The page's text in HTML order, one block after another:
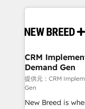
making this the
and system
trainers to drive
Generation - Full-funnel marketing and high-
performance
Expert
to automate growth. 🏆 Elite Excellence - 8
CRM
Demand Gen
提供元：CRM
Gen
New Breed is